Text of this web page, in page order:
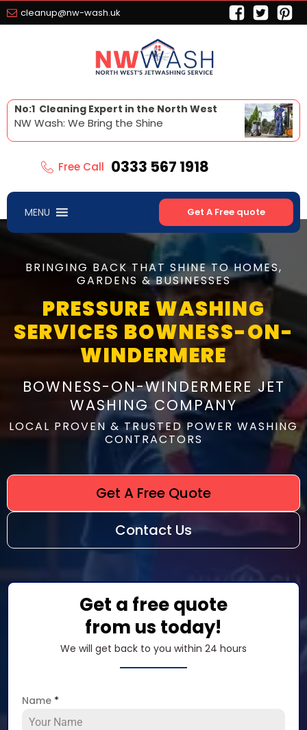
cleanup@nw-wash.uk
No:1 Cleaning Expert in the North West
NW Wash: We Bring the Shine
Free Call 0333 567 1918
MENU Get A Free quote
BRINGING BACK THAT SHINE TO HOMES,
GARDENS & BUSINESSES
PRESSURE WASHING
SERVICES BOWNESS-ON-
WINDERMERE
BOWNESS-ON-WINDERMERE JET
WASHING COMPANY
LOCAL PROVEN & TRUSTED POWER WASHING
CONTRACTORS
Get A Free Quote
Contact Us
Get a free quote
from us today!
We will get back to you within 24 hours
Name *